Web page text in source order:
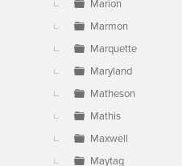
Marion
Marmon
Marquette
Maryland
Matheson
Mathis
Maxwell
Maytag